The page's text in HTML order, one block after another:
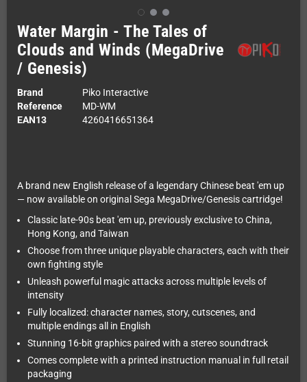
Water Margin - The Tales of
Clouds and Winds (MegaDrive
/ Genesis)
Brand
Piko Interactive
Reference
MD-WM
EAN13
4260416651364
A brand new English release of a legendary Chinese beat 'em up
— now available on original Sega MegaDrive/Genesis cartridge!
Classic late-90s beat 'em up, previously exclusive to China,
Hong Kong, and Taiwan
Choose from three unique playable characters, each with their
own fighting style
Unleash powerful magic attacks across multiple levels of
intensity
Fully localized: character names, story, cutscenes, and
multiple endings all in English
Stunning 16-bit graphics paired with a stereo soundtrack
Comes complete with a printed instruction manual in full retail
packaging